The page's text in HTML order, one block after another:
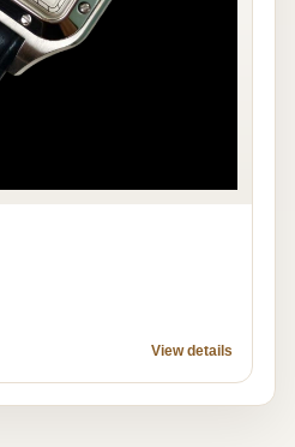
View details